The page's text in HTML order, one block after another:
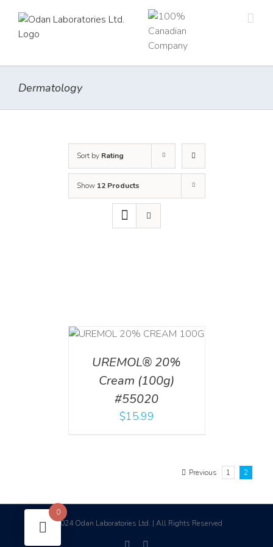
content
Dermatology
Sort by Rating
Show 12 Products
UREMOL® 20%
Cream (100g)
#55020
$15.99
Previous 1 2
©2024 Odan Laboratories Ltd. | All Rights Reserved
facebook
0